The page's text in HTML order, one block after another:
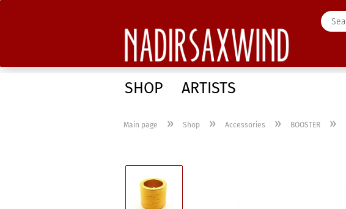
SHOP ARTISTS
Main page » Shop » Accessories » BOOSTER »